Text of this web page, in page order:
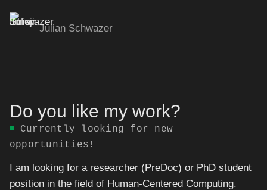
Julian Schwazer
Do you like my work?
Currently looking for new
opportunities!
I am looking for a researcher (PreDoc) or PhD student
position in the field of Human-Centered Computing.